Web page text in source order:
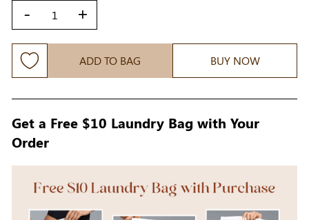
- +
ADD TO BAG BUY NOW
Get a Free $10 Laundry Bag with Your
Order